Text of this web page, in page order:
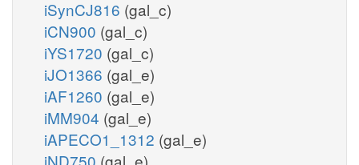
iSynCJ816 (gal_c)
iCN900 (gal_c)
iYS1720 (gal_c)
iJO1366 (gal_e)
iAF1260 (gal_e)
iMM904 (gal_e)
iAPECO1_1312 (gal_e)
iND750 (gal_e)